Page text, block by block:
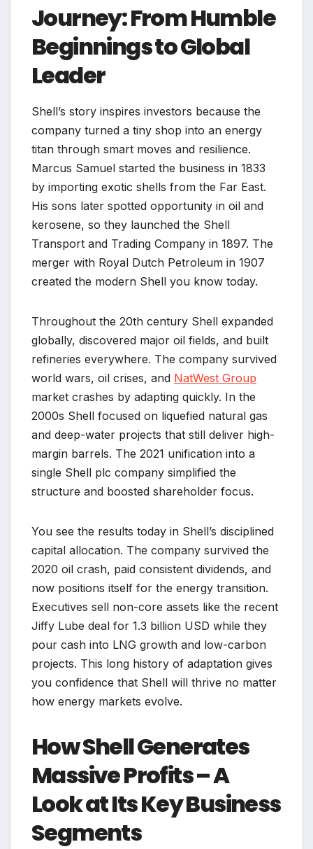
Journey: From Humble
Beginnings to Global
Leader
Shell’s story inspires investors because the
company turned a tiny shop into an energy
titan through smart moves and resilience.
Marcus Samuel started the business in 1833
by importing exotic shells from the Far East.
His sons later spotted opportunity in oil and
kerosene, so they launched the Shell
Transport and Trading Company in 1897. The
merger with Royal Dutch Petroleum in 1907
created the modern Shell you know today.
Throughout the 20th century Shell expanded
globally, discovered major oil fields, and built
refineries everywhere. The company survived
world wars, oil crises, and NatWest Group
market crashes by adapting quickly. In the
2000s Shell focused on liquefied natural gas
and deep-water projects that still deliver high-
margin barrels. The 2021 unification into a
single Shell plc company simplified the
structure and boosted shareholder focus.
You see the results today in Shell’s disciplined
capital allocation. The company survived the
2020 oil crash, paid consistent dividends, and
now positions itself for the energy transition.
Executives sell non-core assets like the recent
Jiffy Lube deal for 1.3 billion USD while they
pour cash into LNG growth and low-carbon
projects. This long history of adaptation gives
you confidence that Shell will thrive no matter
how energy markets evolve.
How Shell Generates
Massive Profits – A
Look at Its Key Business
Segments